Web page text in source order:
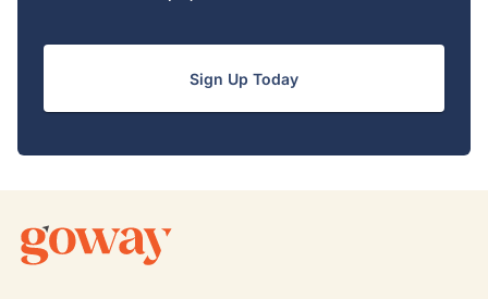
Sign Up Today